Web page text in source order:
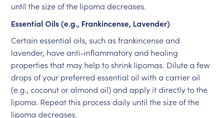
until the size of the lipoma decreases.
Essential Oils (e.g., Frankincense, Lavender)
Certain essential oils, such as frankincense and
lavender, have anti-inflammatory and healing
properties that may help to shrink lipomas. Dilute a few
drops of your preferred essential oil with a carrier oil
(e.g., coconut or almond oil) and apply it directly to the
lipoma. Repeat this process daily until the size of the
lipoma decreases.